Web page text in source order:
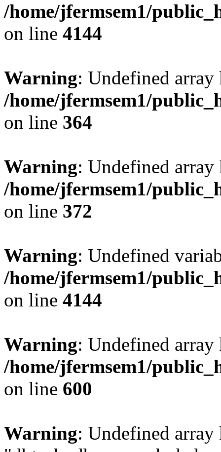
/home/jfermsem1/
on line 4144
Warning: Undefined
/home/jfermsem1/
on line 364
Warning: Undefined
/home/jfermsem1/
on line 372
Warning: Undefined
/home/jfermsem1/
on line 4144
Warning: Undefined
/home/jfermsem1/
on line 600
Warning: Undefined array